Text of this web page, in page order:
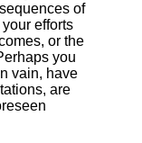
of
efforts
or the
you
vain, have
are